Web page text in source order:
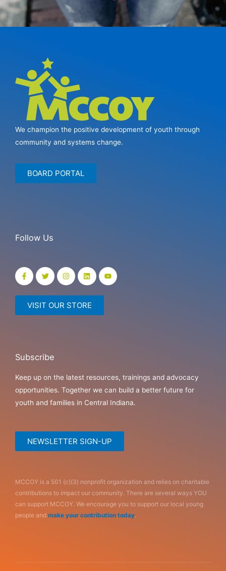
We champion the positive development of youth through
community and systems change.
BOARD PORTAL
Follow Us
VISIT OUR STORE
Subscribe
Keep up on the latest resources, trainings and advocacy
opportunities. Together we can build a better future for
youth and families in Central Indiana.
NEWSLETTER SIGN-UP
MCCOY is a 501 (c)(3) nonprofit organization and relies on charitable
contributions to impact our community. There are several ways YOU
can support MCCOY. We encourage you to support our local young
people and make your contribution today.